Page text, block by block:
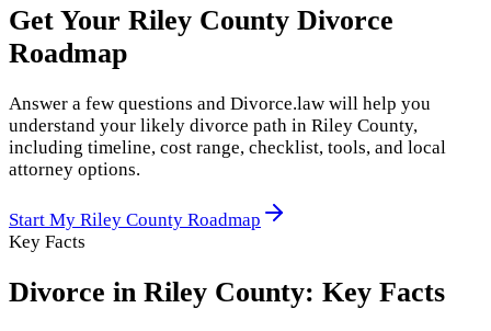
Get Your Riley County Divorce
Roadmap
Answer a few questions and Divorce.law will help you
understand your likely divorce path in Riley County,
including timeline, cost range, checklist, tools, and local
attorney options.
Start My Riley County Roadmap
Key Facts
Divorce in Riley County: Key Facts